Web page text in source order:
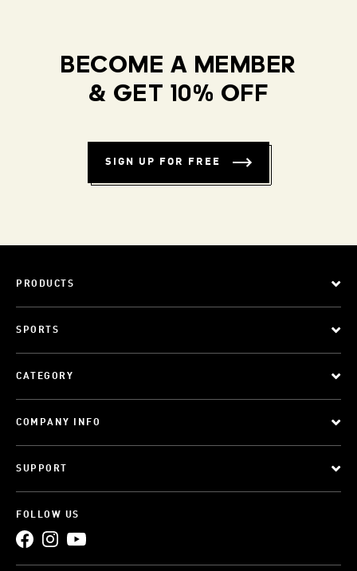
BECOME A MEMBER
& GET 10% OFF
SIGN UP FOR FREE
PRODUCTS
SPORTS
CATEGORY
COMPANY INFO
SUPPORT
FOLLOW US